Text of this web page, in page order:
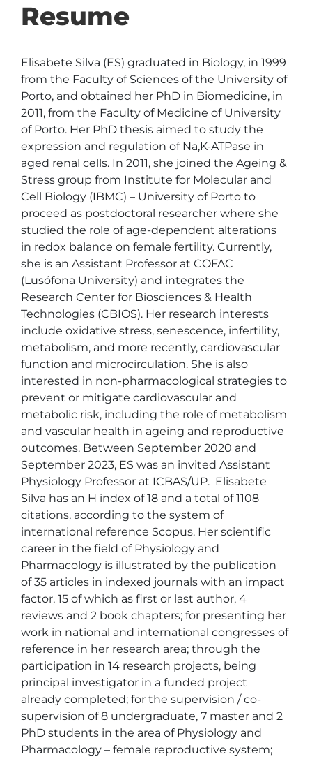
Resume
Elisabete Silva (ES) graduated in Biology, in 1999
from the Faculty of Sciences of the University of
Porto, and obtained her PhD in Biomedicine, in
2011, from the Faculty of Medicine of University
of Porto. Her PhD thesis aimed to study the
expression and regulation of Na,K-ATPase in
aged renal cells. In 2011, she joined the Ageing &
Stress group from Institute for Molecular and
Cell Biology (IBMC) – University of Porto to
proceed as postdoctoral researcher where she
studied the role of age-dependent alterations
in redox balance on female fertility. Currently,
she is an Assistant Professor at COFAC
(Lusófona University) and integrates the
Research Center for Biosciences & Health
Technologies (CBIOS). Her research interests
include oxidative stress, senescence, infertility,
metabolism, and more recently, cardiovascular
function and microcirculation. She is also
interested in non-pharmacological strategies to
prevent or mitigate cardiovascular and
metabolic risk, including the role of metabolism
and vascular health in ageing and reproductive
outcomes. Between September 2020 and
September 2023, ES was an invited Assistant
Physiology Professor at ICBAS/UP.  Elisabete
Silva has an H index of 18 and a total of 1108
citations, according to the system of
international reference Scopus. Her scientific
career in the field of Physiology and
Pharmacology is illustrated by the publication
of 35 articles in indexed journals with an impact
factor, 15 of which as first or last author, 4
reviews and 2 book chapters; for presenting her
work in national and international congresses of
reference in her research area; through the
participation in 14 research projects, being
principal investigator in a funded project
already completed; for the supervision / co-
supervision of 8 undergraduate, 7 master and 2
PhD students in the area of Physiology and
Pharmacology – female reproductive system;